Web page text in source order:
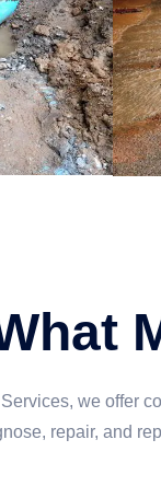
we offer
repair, and